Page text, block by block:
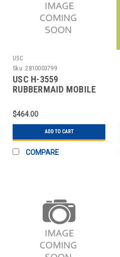
USC
Sku: 2810003799
USC H-3559
RUBBERMAID MOBILE
$464.00
ADD TO CART
COMPARE